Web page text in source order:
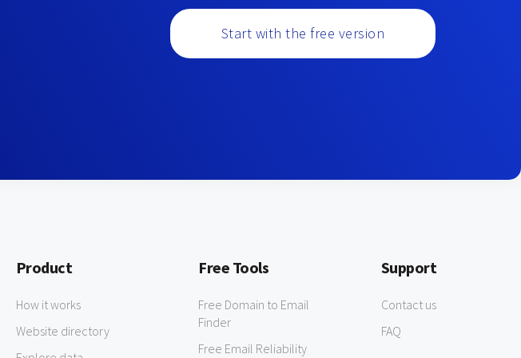
Start with the free version
Product
How it works
Website directory
Free Tools
Free Domain to Email
Finder
Free Email Reliability
Support
Contact us
FAQ